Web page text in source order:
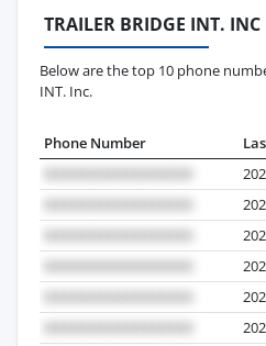
TRAILER BRIDGE INT.
Below are the top 10 phone
INT. Inc.
Phone Number